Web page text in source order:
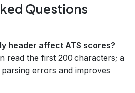
Questions
header affect ATS scores?
read the first 200 characters; a
errors and improves